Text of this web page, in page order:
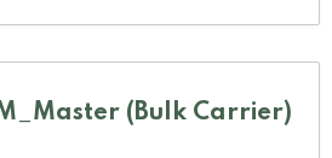
(Bulk Carrier)